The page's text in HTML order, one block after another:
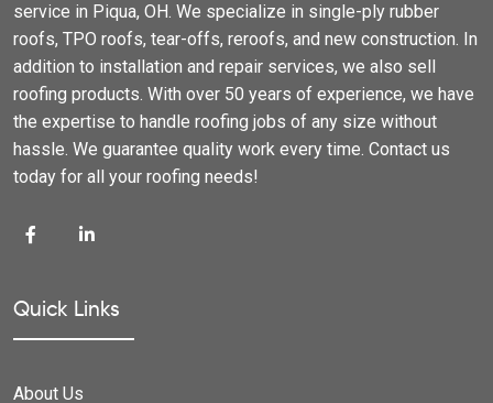
service in Piqua, OH. We specialize in single-ply rubber
roofs, TPO roofs, tear-offs, reroofs, and new construction. In
addition to installation and repair services, we also sell
roofing products. With over 50 years of experience, we have
the expertise to handle roofing jobs of any size without
hassle. We guarantee quality work every time. Contact us
today for all your roofing needs!
Quick Links
About Us